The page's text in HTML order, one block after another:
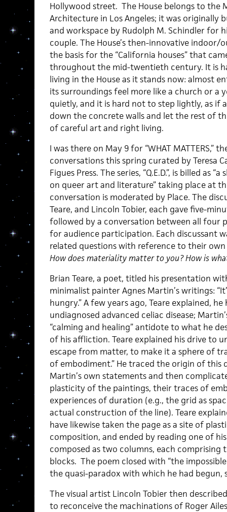
Hollywood street. The House belongs to the
Architecture in Los Angeles; it was originally
and workspace by Rudolph M. Schindler for
couple. The House’s then-innovative indoor/
the basis for the “California houses” that
throughout the mid-twentieth century. It is
living in the House as it stands now: almost
its surroundings feel more like a church or a
quietly, and it is hard not to step lightly, as if
down the concrete walls and let the rest of
of careful art and right living.
I was there on May 9 for “WHAT MATTERS,”
conversations this spring curated by Teresa
Figues Press. The series, “Q.E.D.”, is billed as
on queer art and literature” taking place at
conversation is moderated by Place. The
Teare, and Lincoln Tobier, each gave five-
followed by a conversation between all four
for audience participation. Each discussant
related questions with reference to their
How does materiality matter to you? How is
Brian Teare, a poet, titled his presentation
minimalist painter Agnes Martin’s writings:
hungry.” A few years ago, Teare explained,
undiagnosed advanced celiac disease;
“calming and healing” antidote to what he
of his affliction. Teare explained his drive to
escape from matter, to make it a sphere of
of embodiment.” He traced the origin of this
Martin’s own statements and then
plasticity of the paintings, their traces of
experiences of duration (e.g., the grid as
actual construction of the line). Teare
have likewise taken the page as a site of
composition, and ended by reading one of
composed as two columns, each comprising
blocks. The poem closed with “the
the quasi-paradox with which he had begun,
The visual artist Lincoln Tobier then
to reconceive the machinations of Roger